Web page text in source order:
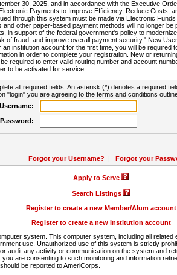
30, 2025, and in accordance with the Executive
Payments to Improve Efficiency, Reduce Costs,
through this system must be made via Electronic Funds
and other paper-based payment methods will no longer be
in support of the federal government's policy to modernize
of fraud, and improve overall payment security." New
an institution account for the first time, you will be required
in order to complete your registration. New or
required to enter valid routing number and account
to be activated for service.
all required fields. An asterisk (*) denotes a required
"login" you are agreeing to the terms and conditions
Forgot your Username? | Forgot your
Apply to Serve
Search Listings
Register to create a new Member/Alum account
Register to create a new Institution account
system. This computer system, including all related
use. Unauthorized use of this system is strictly
audit any activity or communication on the system and
are consenting to such monitoring and information
be reported to AmeriCorps.